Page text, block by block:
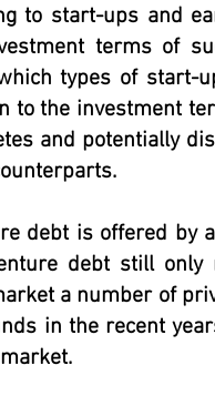
to start-ups and
terms of
types of start-
to the investment
and potentially
debt is offered by
debt still
a number of
in the recent